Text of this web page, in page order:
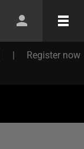
| Register now